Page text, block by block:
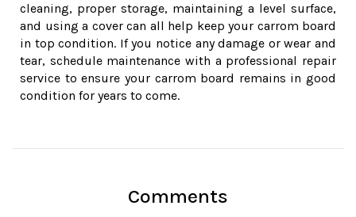
cleaning, proper storage, maintaining a level surface,
and using a cover can all help keep your carrom board
in top condition. If you notice any damage or wear and
tear, schedule maintenance with a professional repair
service to ensure your carrom board remains in good
condition for years to come.
Comments